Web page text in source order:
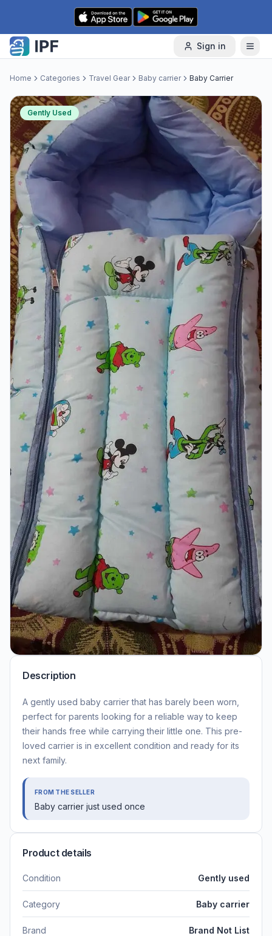
Skip to content
Sign in
Home Categories Travel Gear Baby carrier Baby Carrier
Gently Used
Description
A gently used baby carrier that has barely been worn,
perfect for parents looking for a reliable way to keep
their hands free while carrying their little one. This pre-
loved carrier is in excellent condition and ready for its
next family.
FROM THE SELLER
Baby carrier just used once
Product details
Condition Gently used
Category Baby carrier
Brand Brand Not List